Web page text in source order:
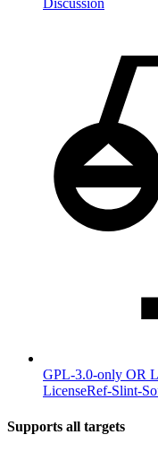
Discussion
GPL-3.0-only OR
LicenseRef-Slint-
Supports all targets